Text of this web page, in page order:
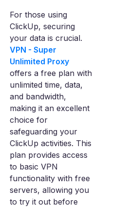
For those using
ClickUp, securing
your data is crucial.
VPN - Super
Unlimited Proxy
offers a free plan with
unlimited time, data,
and bandwidth,
making it an excellent
choice for
safeguarding your
ClickUp activities. This
plan provides access
to basic VPN
functionality with free
servers, allowing you
to try it out before